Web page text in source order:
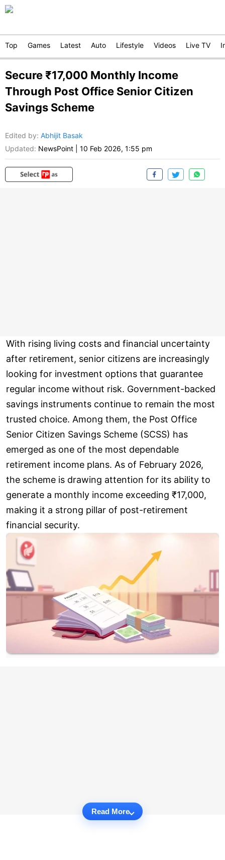
Top Games Latest Auto Lifestyle Videos Live TV
Secure ₹17,000 Monthly Income
Through Post Office Senior Citizen
Savings Scheme
Edited by: Abhijit Basak
Updated: NewsPoint 10 Feb 2026, 1:55 pm
With rising living costs and financial uncertainty
after retirement, senior citizens are increasingly
looking for investment options that guarantee
regular income without risk. Government-backed
savings instruments continue to remain the most
trusted choice. Among them, the Post Office
Senior Citizen Savings Scheme (SCSS) has
emerged as one of the most dependable
retirement income plans. As of February 2026,
the scheme is drawing attention for its ability to
generate a monthly income exceeding ₹17,000,
making it a strong pillar of post-retirement
financial security.
Read More